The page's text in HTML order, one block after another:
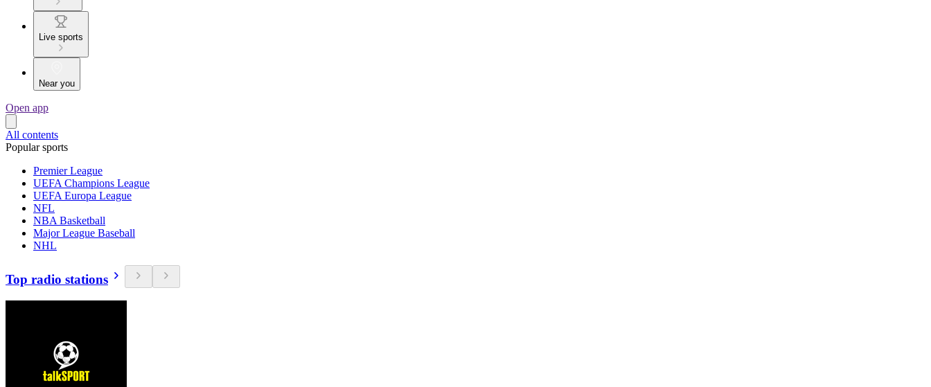
Live sports
Near you
Open app
All contents
Popular sports
Premier League
UEFA Champions League
UEFA Europa League
NFL
NBA Basketball
Major League Baseball
NHL
Top radio stations